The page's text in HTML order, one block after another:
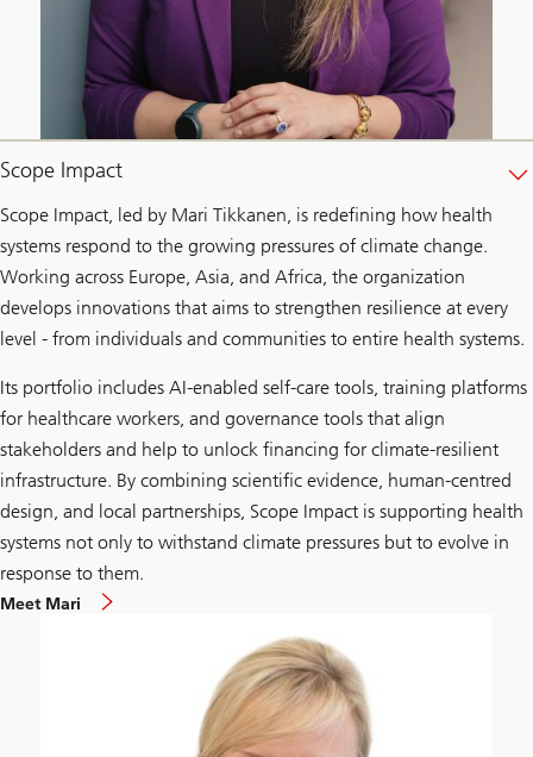
Scope Impact
Scope Impact, led by Mari Tikkanen, is redefining how health
systems respond to the growing pressures of climate change.
Working across Europe, Asia, and Africa, the organization
develops innovations that aims to strengthen resilience at every
level - from individuals and communities to entire health systems.
Its portfolio includes AI-enabled self-care tools, training platforms
for healthcare workers, and governance tools that align
stakeholders and help to unlock financing for climate-resilient
infrastructure. By combining scientific evidence, human-centred
design, and local partnerships, Scope Impact is supporting health
systems not only to withstand climate pressures but to evolve in
response to them.
Meet Mari